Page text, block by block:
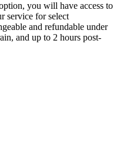
you will have access to
service for select
and refundable under
and up to 2 hours post-